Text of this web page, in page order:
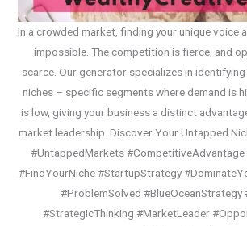
In a crowded market, finding your unique voice
impossible. The competition is fierce, and
scarce. Our generator specializes in
niches – specific segments where demand is
is low, giving your business a distinct
market leadership. Discover Your Untapped
#UntappedMarkets #CompetitiveAdvantage
#FindYourNiche #StartupStrategy
#ProblemSolved #BlueOceanStrategy
#StrategicThinking #MarketLeader